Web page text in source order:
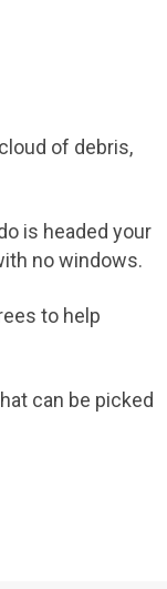
of debris,
is headed your
no windows.
to help
can be picked